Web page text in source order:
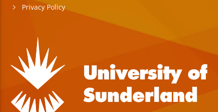
Privacy Policy